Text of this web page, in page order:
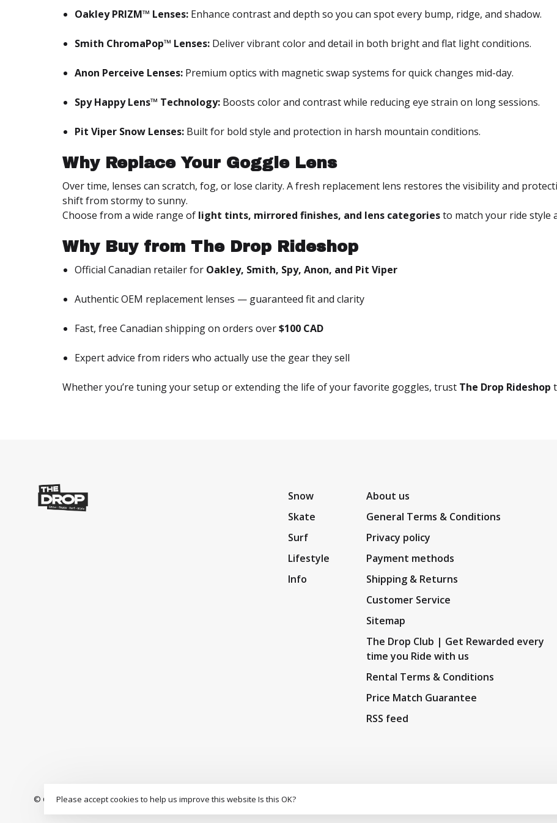
Oakley PRIZM™ Lenses: Enhance contrast and depth so you can spot every bump, ridge, and shadow.
Smith ChromaPop™ Lenses: Deliver vibrant color and detail in both bright and flat light conditions.
Anon Perceive Lenses: Premium optics with magnetic swap systems for quick changes mid-day.
Spy Happy Lens™ Technology: Boosts color and contrast while reducing eye strain on long sessions.
Pit Viper Snow Lenses: Built for bold style and protection in harsh mountain conditions.
Why Replace Your Goggle Lens
Over time, lenses can scratch, fog, or lose clarity. A fresh replacement lens restores the visibility and
shift from stormy to sunny.
Choose from a wide range of light tints, mirrored finishes, and lens categoriesto match your ride style
Why Buy from The Drop Rideshop
Official Canadian retailer for Oakley, Smith, Spy, Anon, and Pit Viper
Authentic OEM replacement lenses — guaranteed fit and clarity
Fast, free Canadian shipping on orders over$100 CAD
Expert advice from riders who actually use the gear they sell
Whether you’re tuning your setup or extending the life of your favorite goggles, trust The Drop Rideshop
Snow
Skate
Surf
Lifestyle
Info
About us
General Terms & Conditions
Privacy policy
Payment methods
Shipping & Returns
Customer Service
Sitemap
The Drop Club | Get Rewarded every
time you Ride with us
Rental Terms & Conditions
Price Match Guarantee
RSS feed
© Copyright 2026 The Drop Rideshop- S3 Boardshopscores a9.5/10out of
Please accept cookies to help us improve this website Is this OK?